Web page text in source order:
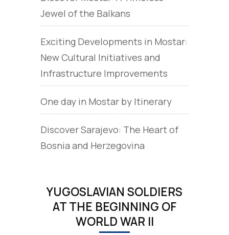
Jewel of the Balkans
Exciting Developments in Mostar:
New Cultural Initiatives and
Infrastructure Improvements
One day in Mostar by Itinerary
Discover Sarajevo: The Heart of
Bosnia and Herzegovina
YUGOSLAVIAN SOLDIERS
AT THE BEGINNING OF
WORLD WAR II